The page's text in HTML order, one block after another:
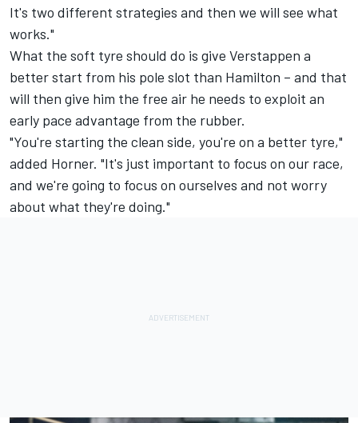
It's two different strategies and then we will see what
works."
What the soft tyre should do is give Verstappen a
better start from his pole slot than Hamilton – and that
will then give him the free air he needs to exploit an
early pace advantage from the rubber.
"You're starting the clean side, you're on a better tyre,"
added Horner. "It's just important to focus on our race,
and we're going to focus on ourselves and not worry
about what they're doing."